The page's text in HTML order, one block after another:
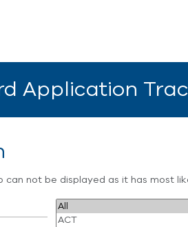
Application
can not be displayed as it has most